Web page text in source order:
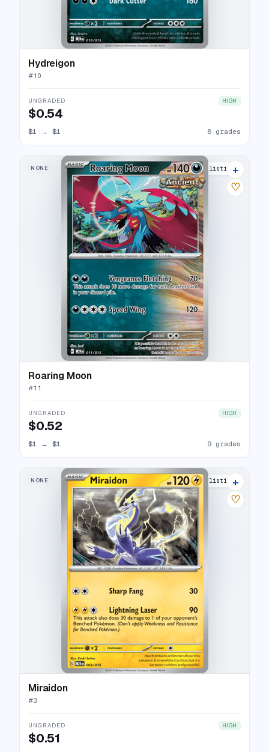
Hydreigon
#10
UNGRADED HIGH
$0.54
$1 → $1 8 grades
NONE 13 listings
+
♡
Roaring Moon
#11
UNGRADED HIGH
$0.52
$1 → $1 9 grades
NONE 12 listings
+
♡
Miraidon
#3
UNGRADED HIGH
$0.51